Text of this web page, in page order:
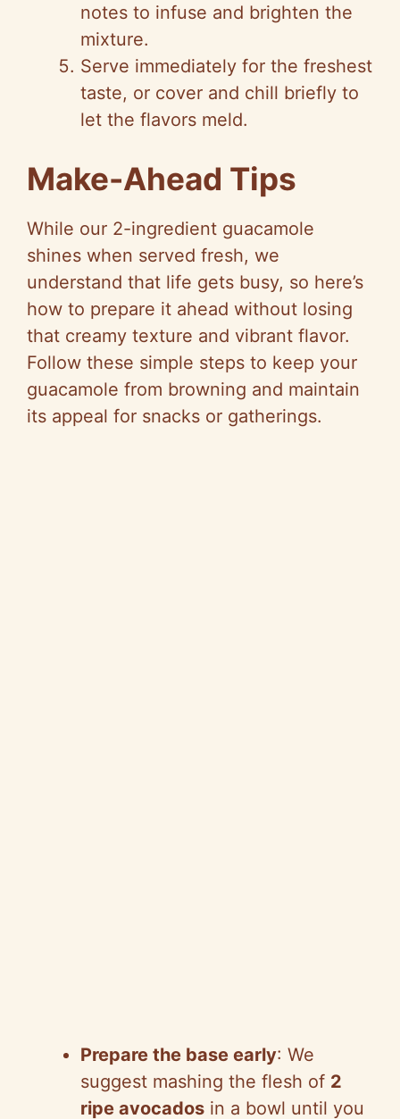
notes to infuse and brighten the
mixture.
Serve immediately for the freshest
taste, or cover and chill briefly to
let the flavors meld.
Make-Ahead Tips
While our 2-ingredient guacamole
shines when served fresh, we
understand that life gets busy, so here’s
how to prepare it ahead without losing
that creamy texture and vibrant flavor.
Follow these simple steps to keep your
guacamole from browning and maintain
its appeal for snacks or gatherings.
Prepare the base early: We
suggest mashing the flesh of 2
ripe avocados in a bowl until you